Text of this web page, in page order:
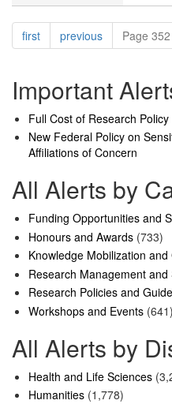
Pagination
firstpagepreviouspagePage
Important
Full Cost of Research
New Federal Policy on
Affiliations of Concern
All Alerts by
Funding Opportunities and
Honours and Awards (733)
Knowledge Mobilization
Research Management and
Research Policies and
Workshops and Events (641)
All Alerts by
Health and Life Sciences
Humanities (1,778)